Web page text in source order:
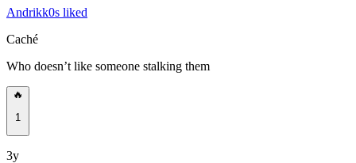
Andrikk0s liked
Caché
Who doesn’t like someone stalking them
🔥
1
3y